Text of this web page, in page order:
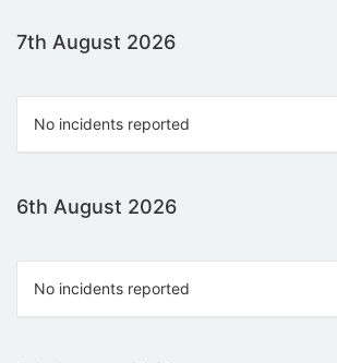
7th August 2026
No incidents reported
6th August 2026
No incidents reported